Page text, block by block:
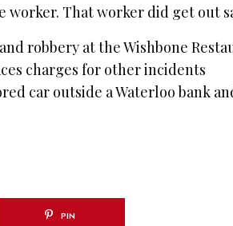
worker. That worker did get out
robbery at the Wishbone
charges for other incidents
car outside a Waterloo bank
PIN